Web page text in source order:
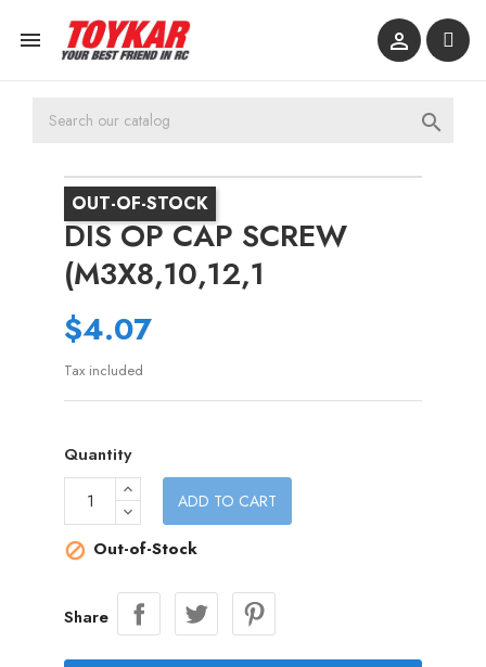
 

OUT-OF-STOCK
DIS OP CAP SCREW
(M3X8,10,12,1
$4.07
Tax included
Quantity
ADD TO CART
 Out-of-Stock
Share